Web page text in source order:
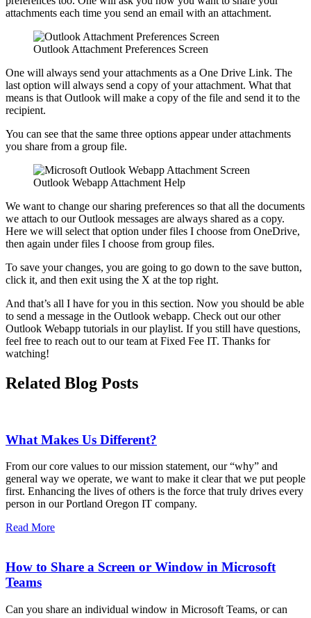
attachments each time you send an email with an attachment.
Outlook Attachment Preferences Screen
One will always send your attachments as a One Drive Link. The
last option will always send a copy of your attachment. What that
means is that Outlook will make a copy of the file and send it to the
recipient.
You can see that the same three options appear under attachments
you share from a group file.
Outlook Webapp Attachment Help
We want to change our sharing preferences so that all the documents
we attach to our Outlook messages are always shared as a copy.
Here we will select that option under files I choose from OneDrive,
then again under files I choose from group files.
To save your changes, you are going to go down to the save button,
click it, and then exit using the X at the top right.
And that’s all I have for you in this section. Now you should be able
to send a message in the Outlook webapp. Check out our other
Outlook Webapp tutorials in our playlist. If you still have questions,
feel free to reach out to our team at Fixed Fee IT. Thanks for
watching!
Related Blog Posts
What Makes Us Different?
From our core values to our mission statement, our “why” and
general way we operate, we want to make it clear that we put people
first. Enhancing the lives of others is the force that truly drives every
person in our Portland Oregon IT company.
Read More
How to Share a Screen or Window in Microsoft
Teams
Can you share an individual window in Microsoft Teams, or can